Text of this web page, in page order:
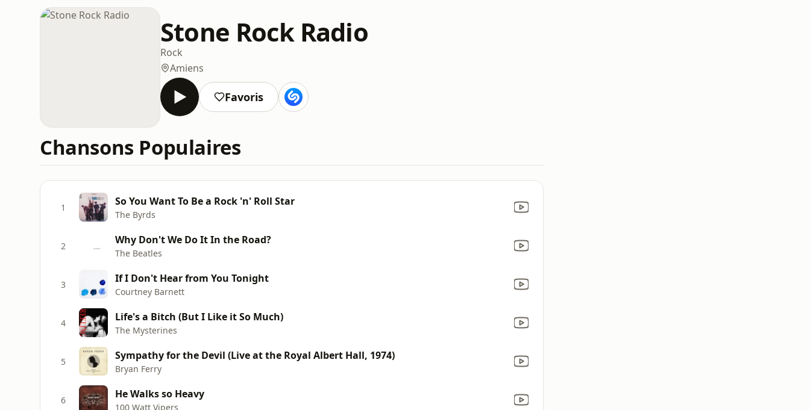
Stone Rock Radio
Rock
Amiens
Favoris
Chansons Populaires
1 So You Want To Be a Rock 'n' Roll Star
The Byrds
2 Why Don't We Do It In the Road?
The Beatles
3 If I Don't Hear from You Tonight
Courtney Barnett
4 Life's a Bitch (But I Like it So Much)
The Mysterines
5 Sympathy for the Devil (Live at the Royal Albert Hall, 1974)
Bryan Ferry
6 He Walks so Heavy
100 Watt Vipers